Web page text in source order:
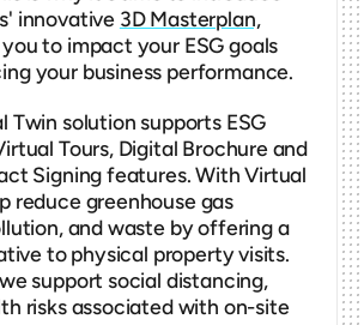
innovative 3D Masterplan,
to impact your ESG goals
your business performance.
Twin solution supports ESG
Tours, Digital Brochure and
Signing features. With Virtual
reduce greenhouse gas
and waste by offering a
to physical property visits.
support social distancing,
risks associated with on-site